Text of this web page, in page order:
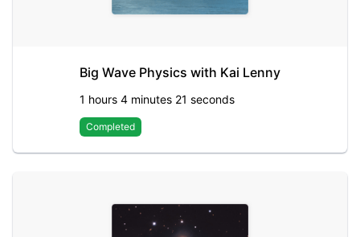
Big Wave Physics with Kai Lenny
1 hours 4 minutes 21 seconds
Completed